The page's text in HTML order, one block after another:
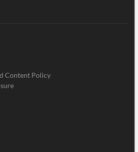
Content Policy